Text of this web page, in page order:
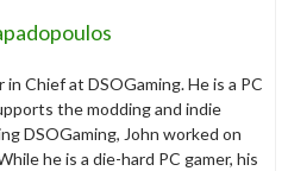
Chief at DSOGaming. He is a PC
the modding and indie
DSOGaming, John worked on
he is a die-hard PC gamer, his